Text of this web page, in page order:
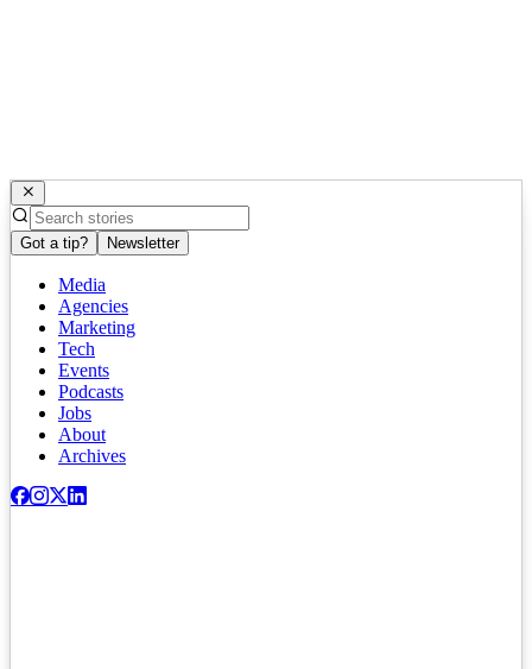
Got a tip? Newsletter
Media
Agencies
Marketing
Tech
Events
Podcasts
Jobs
About
Archives